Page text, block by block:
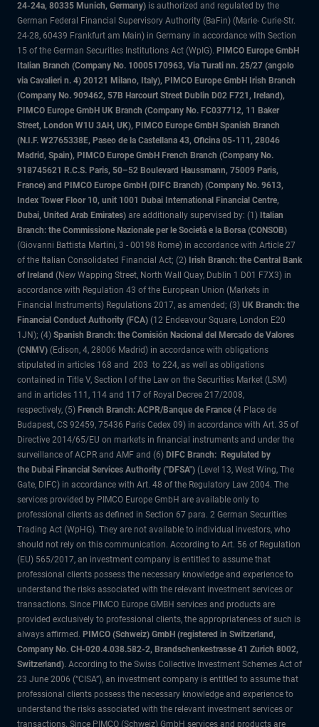
24-24a, 80335 Munich, Germany) is authorized and regulated by the
German Federal Financial Supervisory Authority (BaFin) (Marie- Curie-Str.
24-28, 60439 Frankfurt am Main) in Germany in accordance with Section
15 of the German Securities Institutions Act (WpIG). PIMCO Europe GmbH
Italian Branch (Company No. 10005170963, Via Turati nn. 25/27 (angolo
via Cavalieri n. 4) 20121 Milano, Italy), PIMCO Europe GmbH Irish Branch
(Company No. 909462, 57B Harcourt Street Dublin D02 F721, Ireland),
PIMCO Europe GmbH UK Branch (Company No. FC037712, 11 Baker
Street, London W1U 3AH, UK), PIMCO Europe GmbH Spanish Branch
(N.I.F. W2765338E, Paseo de la Castellana 43, Oficina 05-111, 28046
Madrid, Spain), PIMCO Europe GmbH French Branch (Company No.
918745621 R.C.S. Paris, 50–52 Boulevard Haussmann, 75009 Paris,
France) and PIMCO Europe GmbH (DIFC Branch) (Company No. 9613,
Index Tower Floor 10, unit 1001 Dubai International Financial Centre,
Dubai, United Arab Emirates) are additionally supervised by: (1) Italian
Branch: the Commissione Nazionale per le Società e la Borsa (CONSOB)
(Giovanni Battista Martini, 3 - 00198 Rome) in accordance with Article 27
of the Italian Consolidated Financial Act; (2) Irish Branch: the Central Bank
of Ireland (New Wapping Street, North Wall Quay, Dublin 1 D01 F7X3) in
accordance with Regulation 43 of the European Union (Markets in
Financial Instruments) Regulations 2017, as amended; (3) UK Branch: the
Financial Conduct Authority (FCA) (12 Endeavour Square, London E20
1JN); (4) Spanish Branch: the Comisión Nacional del Mercado de Valores
(CNMV) (Edison, 4, 28006 Madrid) in accordance with obligations
stipulated in articles 168 and 203 to 224, as well as obligations
contained in Title V, Section I of the Law on the Securities Market (LSM)
and in articles 111, 114 and 117 of Royal Decree 217/2008,
respectively, (5) French Branch: ACPR/Banque de France (4 Place de
Budapest, CS 92459, 75436 Paris Cedex 09) in accordance with Art. 35 of
Directive 2014/65/EU on markets in financial instruments and under the
surveillance of ACPR and AMF and (6) DIFC Branch: Regulated by
the Dubai Financial Services Authority ("DFSA") (Level 13, West Wing, The
Gate, DIFC) in accordance with Art. 48 of the Regulatory Law 2004. The
services provided by PIMCO Europe GmbH are available only to
professional clients as defined in Section 67 para. 2 German Securities
Trading Act (WpHG). They are not available to individual investors, who
should not rely on this communication. According to Art. 56 of Regulation
(EU) 565/2017, an investment company is entitled to assume that
professional clients possess the necessary knowledge and experience to
understand the risks associated with the relevant investment services or
transactions. Since PIMCO Europe GMBH services and products are
provided exclusively to professional clients, the appropriateness of such is
always affirmed. PIMCO (Schweiz) GmbH (registered in Switzerland,
Company No. CH-020.4.038.582-2, Brandschenkestrasse 41 Zurich 8002,
Switzerland). According to the Swiss Collective Investment Schemes Act of
23 June 2006 (“CISA”), an investment company is entitled to assume that
professional clients possess the necessary knowledge and experience to
understand the risks associated with the relevant investment services or
transactions. Since PIMCO (Schweiz) GmbH services and products are